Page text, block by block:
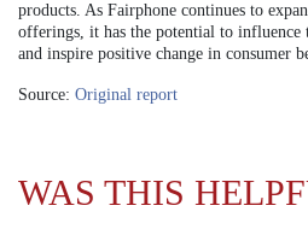
products. As Fairphone continues to
offerings, it has the potential to influence
and inspire positive change in consumer
Source: Original report
WAS THIS